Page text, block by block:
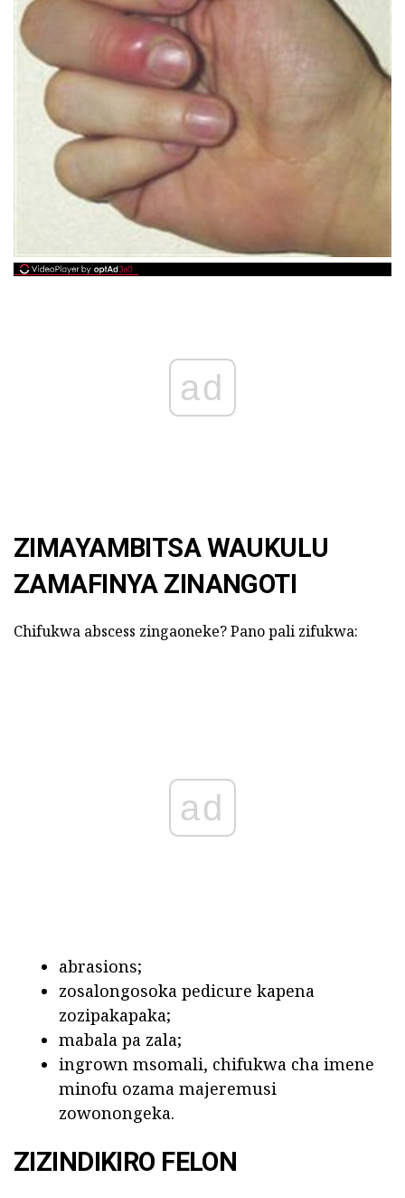
ad
ZIMAYAMBITSA WAUKULU
ZAMAFINYA ZINANGOTI
Chifukwa abscess zingaoneke? Pano pali zifukwa:
ad
abrasions;
zosalongosoka pedicure kapena
zozipakapaka;
mabala pa zala;
ingrown msomali, chifukwa cha imene
minofu ozama majeremusi
zowonongeka.
ZIZINDIKIRO FELON